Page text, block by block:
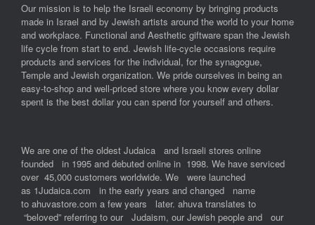
Our mission is to help the Israeli economy by bringing products
made in Israel and by Jewish artists around the world to your home
and workplace. Functional and Aesthetic giftware span the Jewish
life cycle from start to end. Jewish life-cycle occasions require
products and services for the individual, for the synagogue,
Temple and Jewish organization. We pride ourselves in being an
easy-to-shop and well-priced store where you know every dollar
spent is the best dollar you can spend for yourself and others.
We are one of the oldest Judaica and Israeli stores online
founded in 1995 and debuted online in 1998. We have serviced
over 45,000 customers worldwide. We were launched
as 1Judaica.com in the early years and changed name
to ahuvastore.com a few years later. ahuva translates to
“beloved” referring to our Judaism, our Jewish people and our